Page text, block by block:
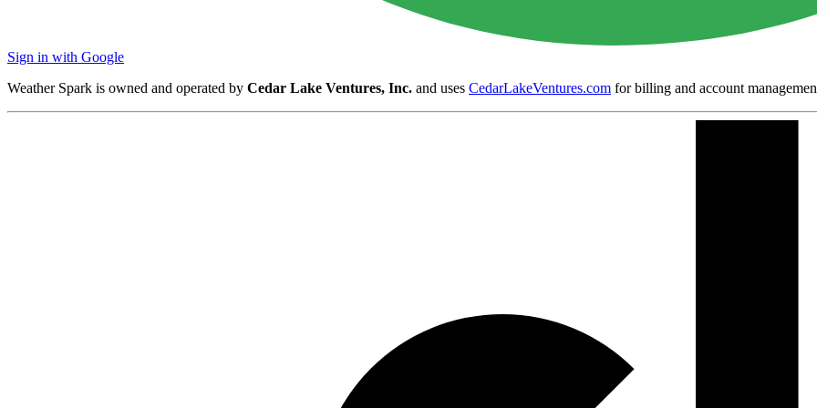
Sign in with Google
Weather Spark is owned and operated by Cedar Lake Ventures, Inc. and uses CedarLakeVentures.com for billing and account